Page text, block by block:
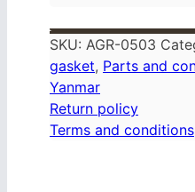
SKU: AGR-0503
gasket, Parts and
Yanmar
Return policy
Terms and conditions